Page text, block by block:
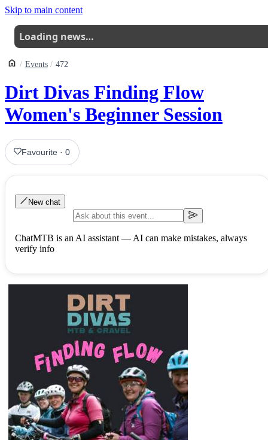
Skip to main content
Loading news…
Events 472
Dirt Divas Finding Flow
Women's Beginner Session
Favourite ·0
New chat
ChatMTB is an AI assistant — AI can make mistakes, always
verify info